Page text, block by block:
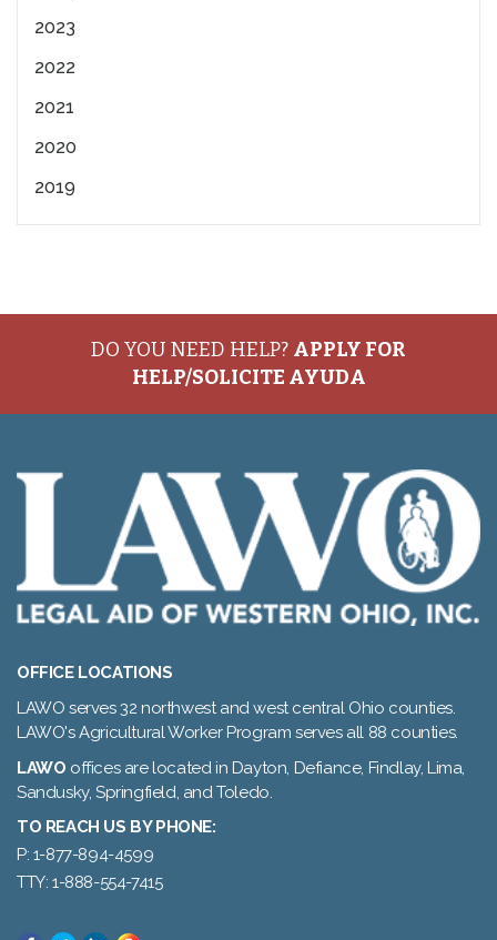
2023
2022
2021
2020
2019
DO YOU NEED HELP? APPLY FOR
HELP/SOLICITE AYUDA
OFFICE LOCATIONS
LAWO serves 32 northwest and west central Ohio counties.
LAWO's Agricultural Worker Program serves all 88 counties.
LAWO offices are located in Dayton, Defiance, Findlay, Lima,
Sandusky, Springfield, and Toledo.
TO REACH US BY PHONE:
P: 1-877-894-4599
TTY: 1-888-554-7415